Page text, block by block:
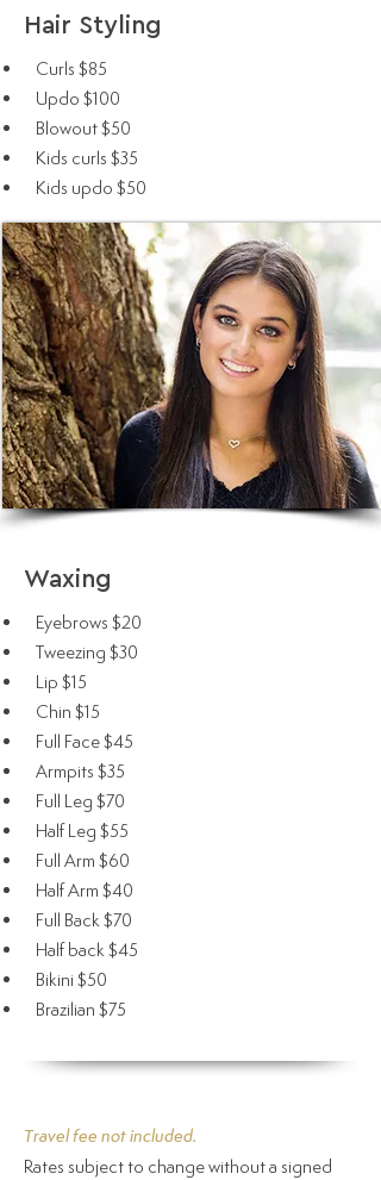
Hair Styling
Curls $85
Updo $100
Blowout $50
Kids curls $35
Kids updo $50
Eyebrows $20
Tweezing $30
Lip $15
Chin $15
Full Face $45
Armpits $35
Full Leg $70
Half Leg $55
Full Arm $60
Half Arm $40
Full Back $70
Half back $45
Bikini $50
Brazilian $75
Waxing
Travel fee not included.
Rates subject to change without a signed